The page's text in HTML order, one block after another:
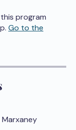
program
Go to the